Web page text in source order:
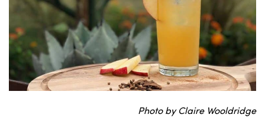
Photo by Claire Wooldridge